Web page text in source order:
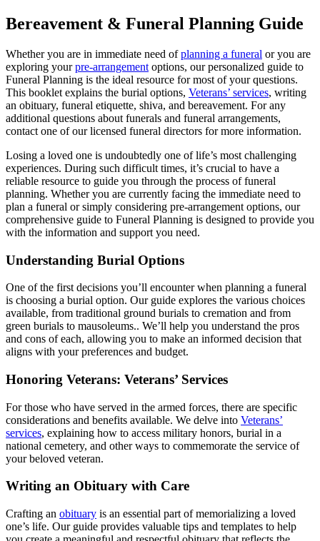
Bereavement & Funeral Planning Guide
Whether you are in immediate need ofplanning a funeral or you are
exploring yourpre-arrangement options, our personalized guide to
Funeral Planning is the ideal resource for most of your questions.
This booklet explains the burial options, Veterans’ services, writing
an obituary, funeral etiquette, shiva, and bereavement. For any
additional questions about funerals and funeral arrangements,
contact one of our licensed funeral directors for more information.
Losing a loved one is undoubtedly one of life’s most challenging
experiences. During such difficult times, it’s crucial to have a
reliable resource to guide you through the process of funeral
planning. Whether you are currently facing the immediate need to
plan a funeral or simply considering pre-arrangement options, our
comprehensive guide to Funeral Planning is designed to provide you
with the information and support you need.
Understanding Burial Options
One of the first decisions you’ll encounter when planning a funeral
is choosing a burial option. Our guide explores the various choices
available, from traditional ground burials to cremation and from
green burials to mausoleums.. We’ll help you understand the pros
and cons of each, allowing you to make an informed decision that
aligns with your preferences and budget.
Honoring Veterans: Veterans’ Services
For those who have served in the armed forces, there are specific
considerations and benefits available. We delve into Veterans’
services, explaining how to access military honors, burial in a
national cemetery, and other ways to commemorate the service of
your beloved veteran.
Writing an Obituary with Care
Crafting an obituary is an essential part of memorializing a loved
one’s life. Our guide provides valuable tips and templates to help